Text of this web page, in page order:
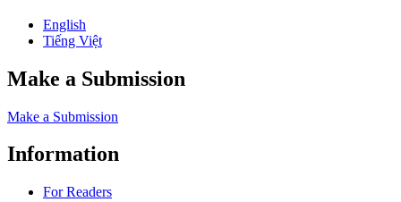
English
Tiếng Việt
Make a Submission
Make a Submission
Information
For Readers